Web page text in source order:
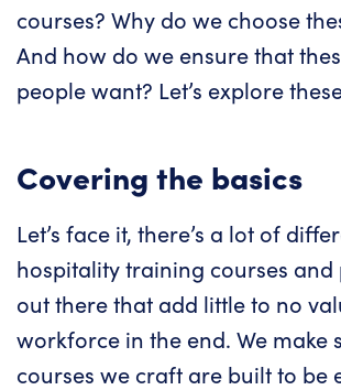
courses? Why do we choose
And how do we ensure that
people want? Let’s explore
Covering the basics
Let’s face it, there’s a lot of
hospitality training courses
out there that add little to no
workforce in the end. We make
courses we craft are built to be